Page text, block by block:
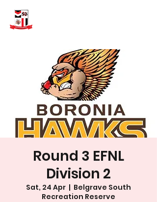
Round 3 EFNL
Division 2
Sat, 24 Apr
  |
Belgrave South
Recreation Reserve